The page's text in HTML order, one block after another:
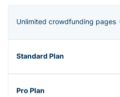
Unlimited crowdfunding pages